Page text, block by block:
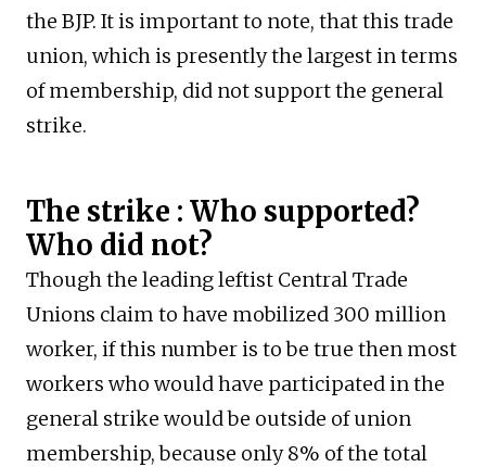
the BJP. It is important to note, that this trade
union, which is presently the largest in terms
of membership, did not support the general
strike.
The strike : Who supported?
Who did not?
Though the leading leftist Central Trade
Unions claim to have mobilized 300 million
worker, if this number is to be true then most
workers who would have participated in the
general strike would be outside of union
membership, because only 8% of the total